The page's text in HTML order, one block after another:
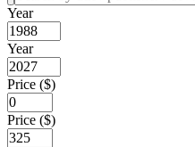
Year
Year
Price ($)
Price ($)